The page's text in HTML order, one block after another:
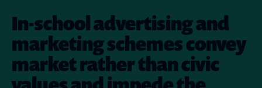
In-school advertising and
marketing schemes convey
market rather than civic